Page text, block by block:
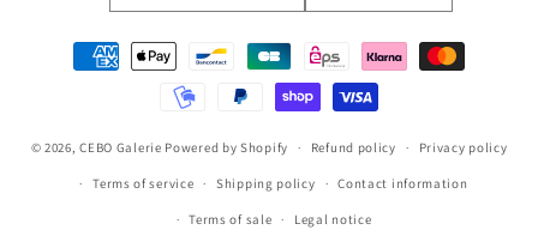
Payment
methods
© 2026,CEBO Galerie Powered by Shopify Refund policy Privacy policy
Terms of service Shipping policy Contact information
Terms of sale Legal notice